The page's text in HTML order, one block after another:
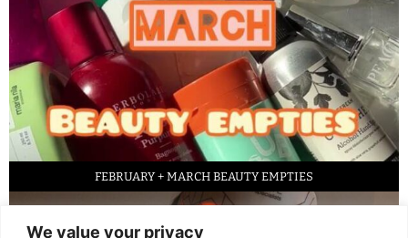
We value your privacy
FEBRUARY + MARCH BEAUTY EMPTIES